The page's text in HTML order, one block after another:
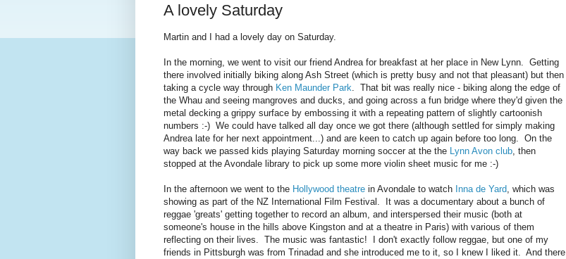
A lovely Saturday
Martin and I had a lovely day on Saturday.
In the morning, we went to visit our friend Andrea for breakfast at her place in New Lynn. Getting
there involved initially biking along Ash Street (which is pretty busy and not that pleasant) but then
taking a cycle way through Ken Maunder Park. That bit was really nice - biking along the edge of
the Whau and seeing mangroves and ducks, and going across a fun bridge where they'd given the
metal decking a grippy surface by embossing it with a repeating pattern of slightly cartoonish
numbers :-) We could have talked all day once we got there (although settled for simply making
Andrea late for her next appointment...) and are keen to catch up again before too long. On the
way back we passed kids playing Saturday morning soccer at the the Lynn Avon club, then
stopped at the Avondale library to pick up some more violin sheet music for me :-)
In the afternoon we went to the Hollywood theatre in Avondale to watch Inna de Yard, which was
showing as part of the NZ International Film Festival. It was a documentary about a bunch of
reggae 'greats' getting together to record an album, and interspersed their music (both at
someone's house in the hills above Kingston and at a theatre in Paris) with various of them
reflecting on their lives. The music was fantastic! I don't exactly follow reggae, but one of my
friends in Pittsburgh was from Trinadad and she introduced me to it, so I knew I liked it. And there